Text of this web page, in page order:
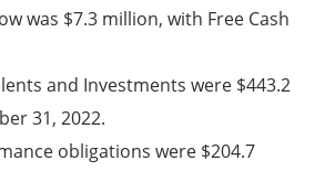
was $7.3 million, with Free Cash
and Investments were $443.2
31, 2022.
obligations were $204.7